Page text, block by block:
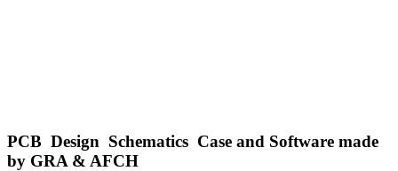
PCB Design Schematics Case and Software made
by GRA & AFCH